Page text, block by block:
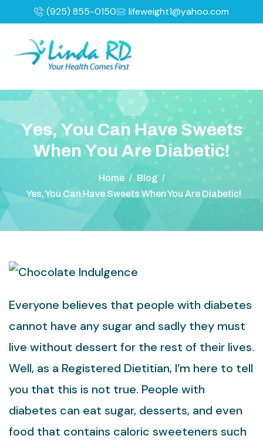
(925) 855-0150 lifeweight1@yahoo.com
Yes, You Can Have Sweets
When You Are Diabetic!
Home / Blog /
Yes, You Can Have Sweets When You Are Diabetic!
Everyone believes that people with diabetes
cannot have any sugar and sadly they must
live without dessert for the rest of their lives.
Well, as a Registered Dietitian, I’m here to tell
you that this is not true. People with
diabetes can eat sugar, desserts, and even
food that contains caloric sweeteners such